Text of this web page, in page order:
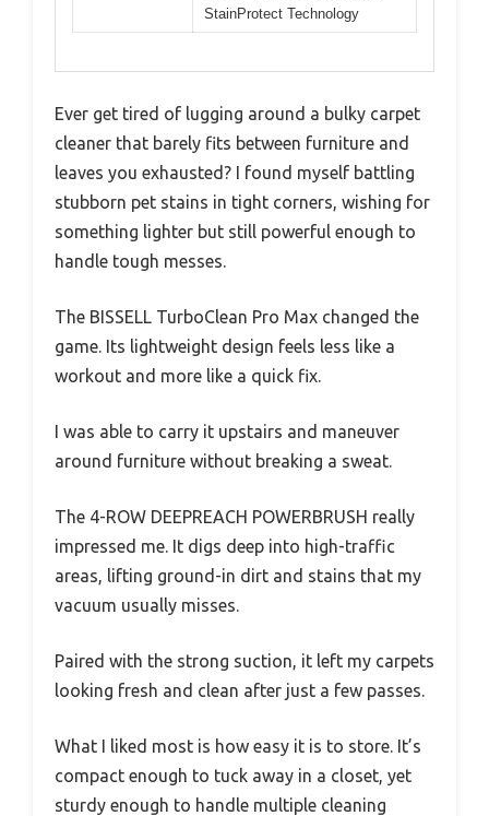
StainProtect Technology
Ever get tired of lugging around a bulky carpet
cleaner that barely fits between furniture and
leaves you exhausted? I found myself battling
stubborn pet stains in tight corners, wishing for
something lighter but still powerful enough to
handle tough messes.
The BISSELL TurboClean Pro Max changed the
game. Its lightweight design feels less like a
workout and more like a quick fix.
I was able to carry it upstairs and maneuver
around furniture without breaking a sweat.
The 4-ROW DEEPREACH POWERBRUSH really
impressed me. It digs deep into high-traffic
areas, lifting ground-in dirt and stains that my
vacuum usually misses.
Paired with the strong suction, it left my carpets
looking fresh and clean after just a few passes.
What I liked most is how easy it is to store. It’s
compact enough to tuck away in a closet, yet
sturdy enough to handle multiple cleaning